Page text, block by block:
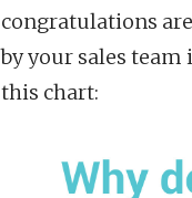
congratulations
by your sales team
this chart: